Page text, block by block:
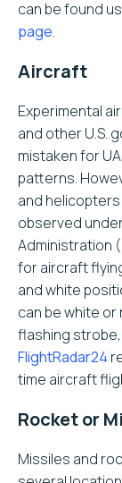
can be found
page.
Aircraft
Experimental
and other U.S.
mistaken for
patterns.
and
observed
Administration
for aircraft
and white
can be white
flashing strobe,
FlightRadar24
time aircraft
Rocket or
Missiles and